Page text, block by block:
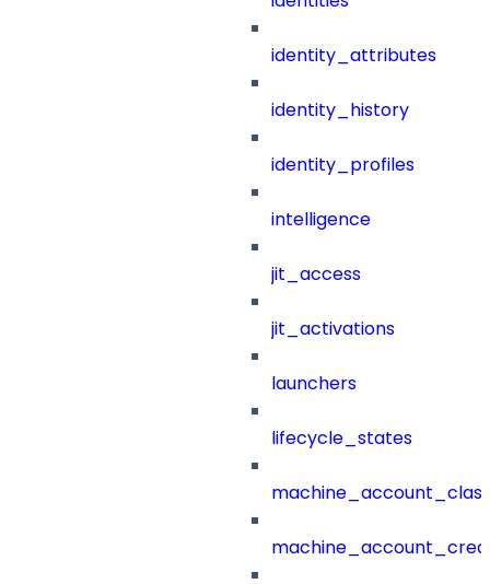
identity_attributes
identity_history
identity_profiles
intelligence
jit_access
jit_activations
launchers
lifecycle_states